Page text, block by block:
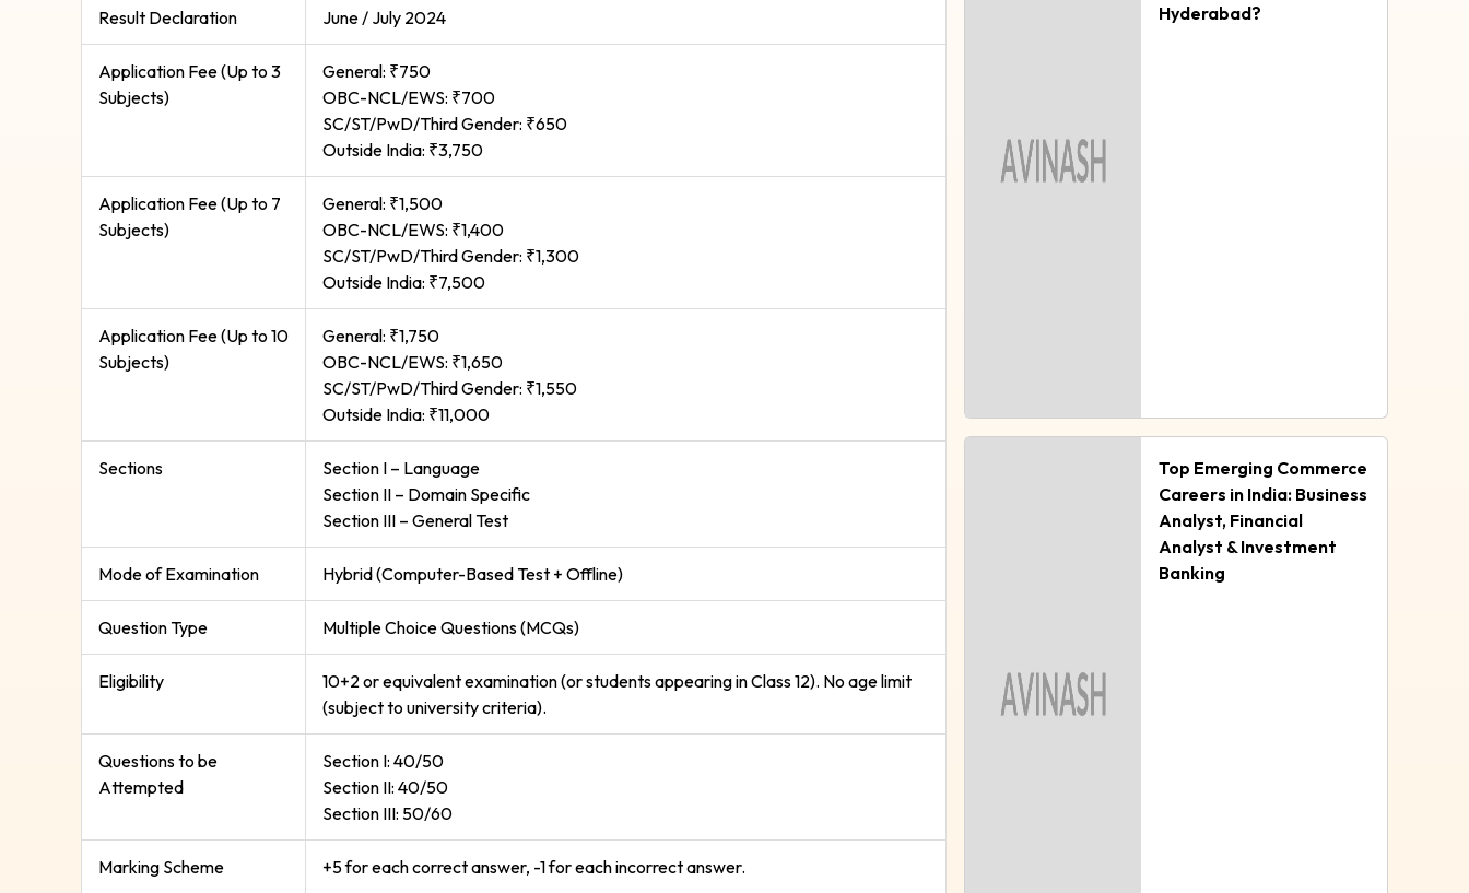
Result Declaration June / July 2024
Application Fee (Up to 3
Subjects)
General: ₹750
OBC-NCL/EWS: ₹700
SC/ST/PwD/Third Gender: ₹650
Outside India: ₹3,750
Application Fee (Up to 7
Subjects)
General: ₹1,500
OBC-NCL/EWS: ₹1,400
SC/ST/PwD/Third Gender: ₹1,300
Outside India: ₹7,500
Application Fee (Up to 10
Subjects)
General: ₹1,750
OBC-NCL/EWS: ₹1,650
SC/ST/PwD/Third Gender: ₹1,550
Outside India: ₹11,000
Sections
Section I – Language
Section II – Domain Specific
Section III – General Test
Mode of Examination Hybrid (Computer-Based Test + Offline)
Question Type Multiple Choice Questions (MCQs)
Eligibility
10+2 or equivalent examination (or students appearing in Class 12). No age limit
(subject to university criteria).
Questions to be
Attempted
Section I: 40/50
Section II: 40/50
Section III: 50/60
Marking Scheme +5 for each correct answer, -1 for each incorrect answer.
Hyderabad?
Top Emerging Commerce
Careers in India: Business
Analyst, Financial
Analyst & Investment
Banking